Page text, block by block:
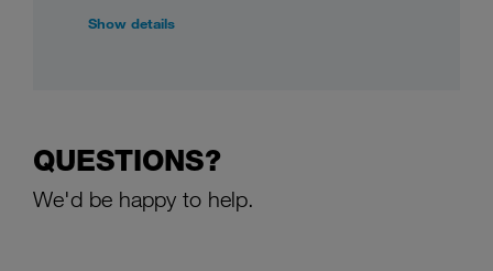
Show details
QUESTIONS?
We'd be happy to help.